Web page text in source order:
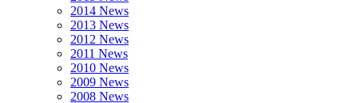
2014 News
2013 News
2012 News
2011 News
2010 News
2009 News
2008 News